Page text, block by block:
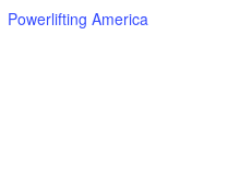
Powerlifting America